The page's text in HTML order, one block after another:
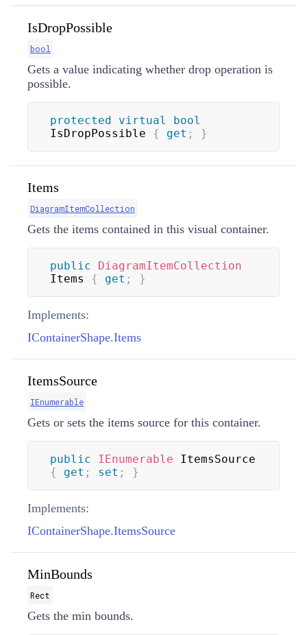
IsDropPossible
bool
Gets a value indicating whether drop operation is
possible.
protected virtual
bool
IsDropPossible { get ; }
Items
DiagramItemCollection
Gets the items contained in this visual container.
public
DiagramItemCollection
Items { get ; }
Implements:
IContainerShape.Items
ItemsSource
IEnumerable
Gets or sets the items source for this container.
public IEnumerable
{
get ; set ; }
Implements:
IContainerShape.ItemsSource
MinBounds
Rect
Gets the min bounds.